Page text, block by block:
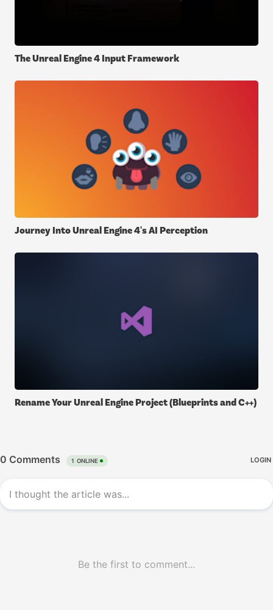
The Unreal Engine 4 Input Framework
Journey Into Unreal Engine 4's AI Perception
Rename Your Unreal Engine Project (Blueprints and C++)